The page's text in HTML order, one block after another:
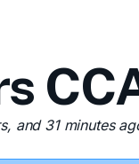
and 31 minutes